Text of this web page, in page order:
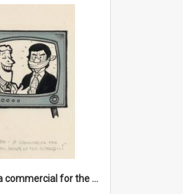
'And now - a commercial for the News of the World..!'